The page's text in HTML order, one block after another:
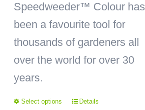
Speedweeder™ Colour has
been a favourite tool for
thousands of gardeners all
over the world for over 30
years.
Select options Details